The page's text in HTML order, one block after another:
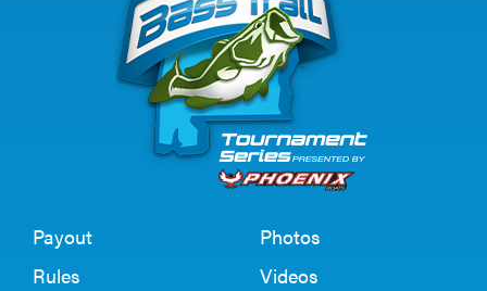
Payout
Rules
Photos
Videos